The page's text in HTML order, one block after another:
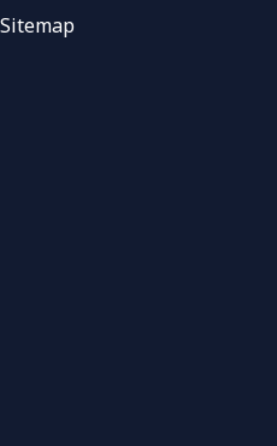
Sitemap